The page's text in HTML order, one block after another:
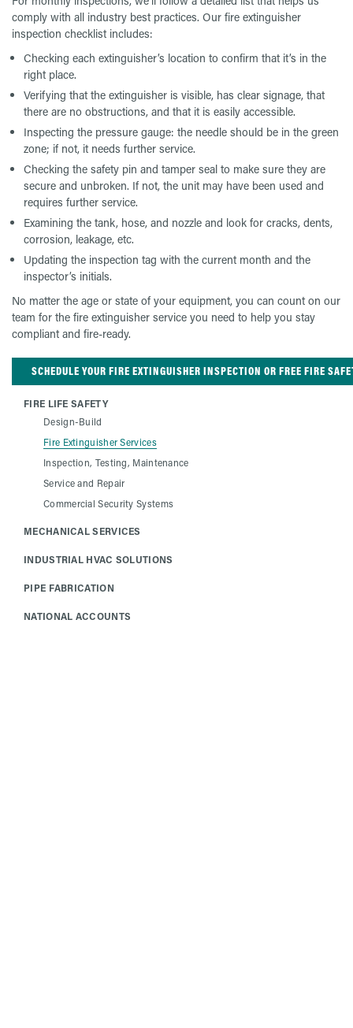
comply with all industry best practices. Our fire extinguisher
inspection checklist includes:
Checking each extinguisher’s location to confirm that it’s in the
right place.
Verifying that the extinguisher is visible, has clear signage, that
there are no obstructions, and that it is easily accessible.
Inspecting the pressure gauge: the needle should be in the green
zone; if not, it needs further service.
Checking the safety pin and tamper seal to make sure they are
secure and unbroken. If not, the unit may have been used and
requires further service.
Examining the tank, hose, and nozzle and look for cracks, dents,
corrosion, leakage, etc.
Updating the inspection tag with the current month and the
inspector’s initials.
No matter the age or state of your equipment, you can count on our
team for the fire extinguisher service you need to help you stay
compliant and fire-ready.
SCHEDULE YOUR FIRE EXTINGUISHER INSPECTION OR FREE FIRE
FIRE LIFE SAFETY
Design-Build
Fire Extinguisher Services
Inspection, Testing, Maintenance
Service and Repair
Commercial Security Systems
MECHANICAL SERVICES
INDUSTRIAL HVAC SOLUTIONS
PIPE FABRICATION
NATIONAL ACCOUNTS